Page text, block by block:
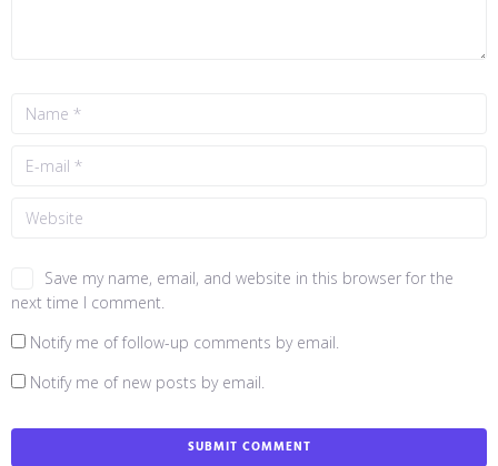
Save my name, email, and website in this browser for the
next time I comment.
Notify me of follow-up comments by email.
Notify me of new posts by email.